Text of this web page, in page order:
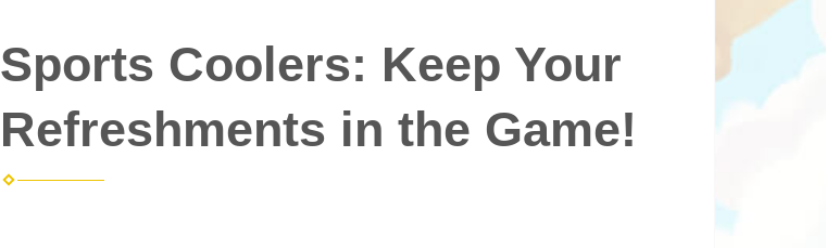
Sports Coolers: Keep Your
Refreshments in the Game!